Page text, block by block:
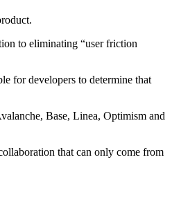
to eliminating “user friction
for developers to determine that
Base, Linea, Optimism and
that can only come from